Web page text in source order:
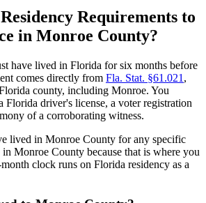
Requirements to
in Monroe County?
have lived in Florida for six months before
comes directly from Fla. Stat. §61.021 ,
county, including Monroe. You
driver's license, a voter registration
of a corroborating witness.
lived in Monroe County for any specific
Monroe County because that is where you
clock runs on Florida residency as a